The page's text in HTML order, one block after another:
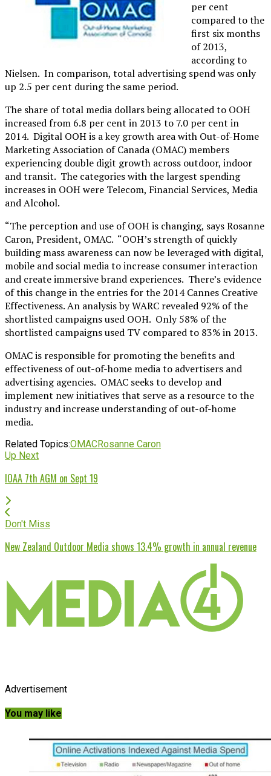
per cent
compared to the
first six months
of 2013,
according to
Nielsen. In comparison, total advertising spend was only
up 2.5 per cent during the same period.
The share of total media dollars being allocated to OOH
increased from 6.8 per cent in 2013 to 7.0 per cent in
2014. Digital OOH is a key growth area with Out-of-Home
Marketing Association of Canada (OMAC) members
experiencing double digit growth across outdoor, indoor
and transit. The categories with the largest spending
increases in OOH were Telecom, Financial Services, Media
and Alcohol.
“The perception and use of OOH is changing, says Rosanne
Caron, President, OMAC. “OOH’s strength of quickly
building mass awareness can now be leveraged with digital,
mobile and social media to increase consumer interaction
and create immersive brand experiences. There’s evidence
of this change in the entries for the 2014 Cannes Creative
Effectiveness. An analysis by WARC revealed 92% of the
shortlisted campaigns used OOH. Only 58% of the
shortlisted campaigns used TV compared to 83% in 2013.
OMAC is responsible for promoting the benefits and
effectiveness of out-of-home media to advertisers and
advertising agencies. OMAC seeks to develop and
implement new initiatives that serve as a resource to the
industry and increase understanding of out-of-home
media.
Related Topics:OMACRosanne Caron
Up Next
IOAA 7th AGM on Sept 19
Don't Miss
New Zealand Outdoor Media shows 13.4% growth in annual revenue
Advertisement
You may like